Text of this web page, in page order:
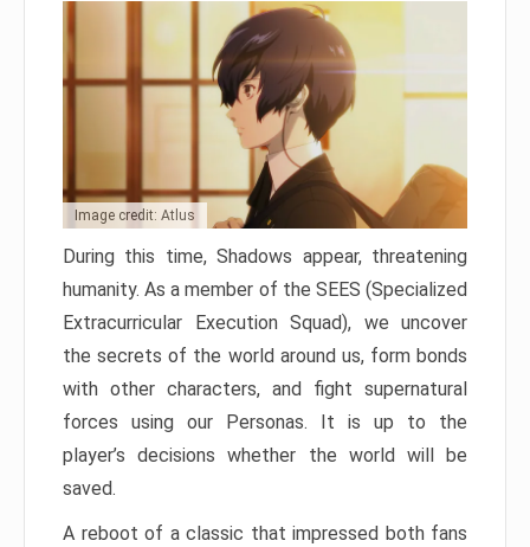
Image credit: Atlus
During this time, Shadows appear, threatening
humanity. As a member of the SEES (Specialized
Extracurricular Execution Squad), we uncover
the secrets of the world around us, form bonds
with other characters, and fight supernatural
forces using our Personas. It is up to the
player’s decisions whether the world will be
saved.
A reboot of a classic that impressed both fans